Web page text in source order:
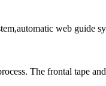
web guide
The frontal tape